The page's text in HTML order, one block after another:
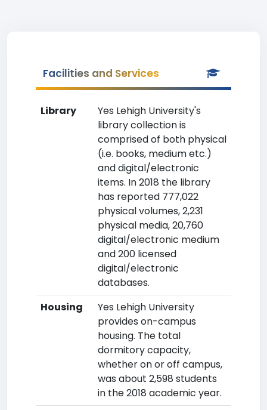
Facilities and Services
Library
Yes Lehigh University's
library collection is
comprised of both physical
(i.e. books, medium etc.)
and digital/electronic
items. In 2018 the library
has reported 777,022
physical volumes, 2,231
physical media, 20,760
digital/electronic medium
and 200 licensed
digital/electronic
databases.
Housing
Yes Lehigh University
provides on-campus
housing. The total
dormitory capacity,
whether on or off campus,
was about 2,598 students
in the 2018 academic year.